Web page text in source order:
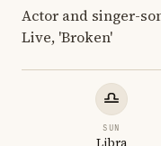
Actor and singer-
Live, 'Broken'
SUN
Libra